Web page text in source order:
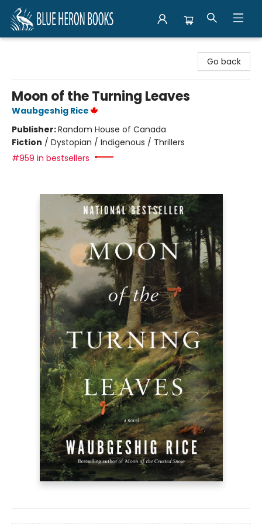
Go back
Moon of the Turning Leaves
Waubgeshig Rice
Publisher:Random House of Canada
Fiction / Dystopian / Indigenous / Thrillers
#959 in bestsellers